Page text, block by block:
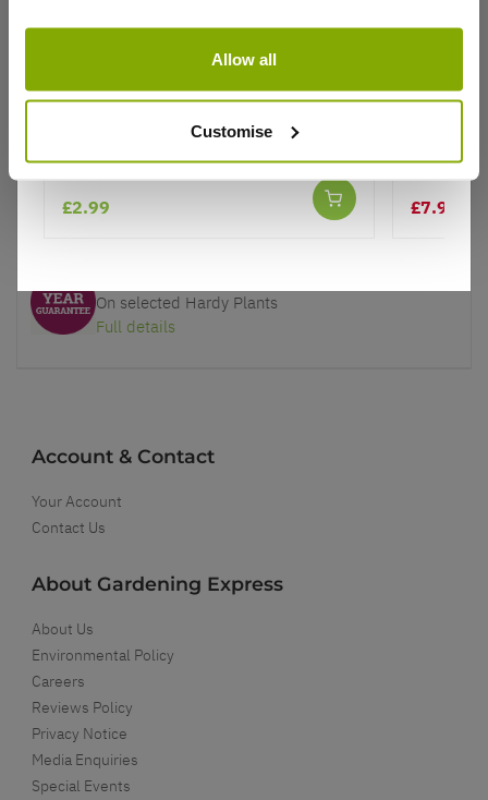
Allow all
Customise
Better quality plants at a lower price
Our Guarantee to you
You'll love your plants!
On selected Hardy Plants
Full details
Account & Contact
Your Account
Contact Us
About Gardening Express
About Us
Environmental Policy
Careers
Reviews Policy
Privacy Notice
Media Enquiries
Special Events
Burgundy Glitter Stocking -
Christmas Decoration Pack of 2
£2.99
Bonsai
£7.97